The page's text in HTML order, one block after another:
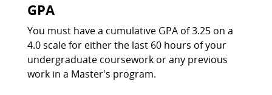
GPA
You must have a cumulative GPA of 3.25 on a
4.0 scale for either the last 60 hours of your
undergraduate coursework or any previous
work in a Master's program.